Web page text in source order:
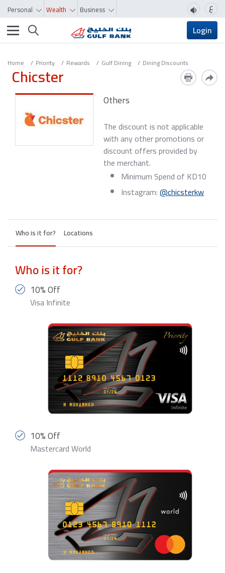
Personal Wealth Business ع
Toggle navigation Login
Home Priority Rewards Gulf Dining Dining Discounts
Chicster
Others
The discount is not applicable
with any other promotions or
discount offers provided by
the merchant.
Minimum Spend of KD10
Instagram:@chicsterkw
Who is it for? Locations
Who is it for?
10% Off
Visa Infinite
10% Off
Mastercard World